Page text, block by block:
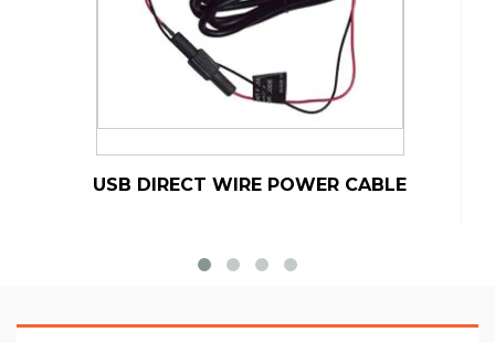
USB DIRECT WIRE POWER CABLE